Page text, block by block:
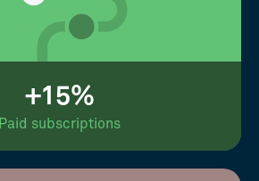
+15%
Paid subscriptions